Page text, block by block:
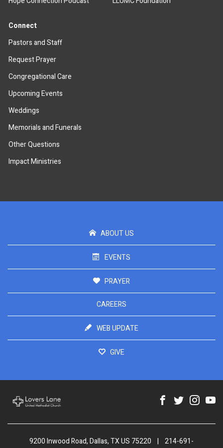
Connect
Pastors and Staff
Request Prayer
Congregational Care
Upcoming Events
Weddings
Memorials and Funerals
Other Questions
Impact Ministries
ABOUT US
EVENTS
PRAYER
CAREERS
WEB UPDATE
GIVE
9200 Inwood Road, Dallas, TX US 75220 |
214-691-